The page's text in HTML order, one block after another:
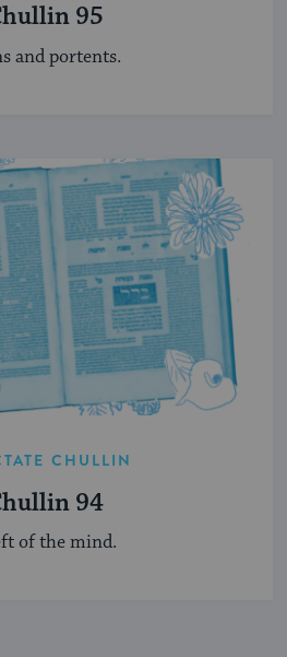
95
and portents.
CHULLIN
94
of the mind.